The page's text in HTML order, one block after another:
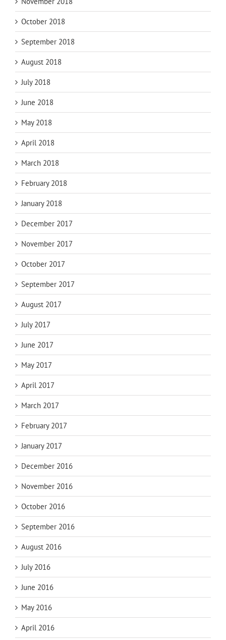
October 2018
September 2018
August 2018
July 2018
June 2018
May 2018
April 2018
March 2018
February 2018
January 2018
December 2017
November 2017
October 2017
September 2017
August 2017
July 2017
June 2017
May 2017
April 2017
March 2017
February 2017
January 2017
December 2016
November 2016
October 2016
September 2016
August 2016
July 2016
June 2016
May 2016
April 2016